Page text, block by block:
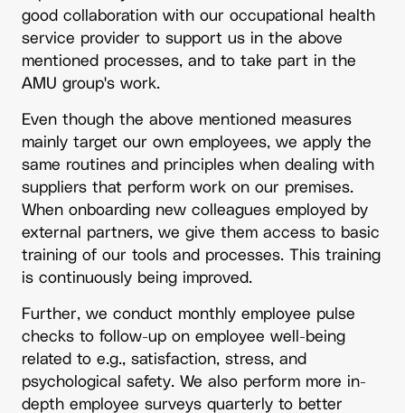
good collaboration with our occupational health
service provider to support us in the above
mentioned processes, and to take part in the
AMU group's work.
Even though the above mentioned measures
mainly target our own employees, we apply the
same routines and principles when dealing with
suppliers that perform work on our premises.
When onboarding new colleagues employed by
external partners, we give them access to basic
training of our tools and processes. This training
is continuously being improved.
Further, we conduct monthly employee pulse
checks to follow-up on employee well-being
related to e.g., satisfaction, stress, and
psychological safety. We also perform more in-
depth employee surveys quarterly to better